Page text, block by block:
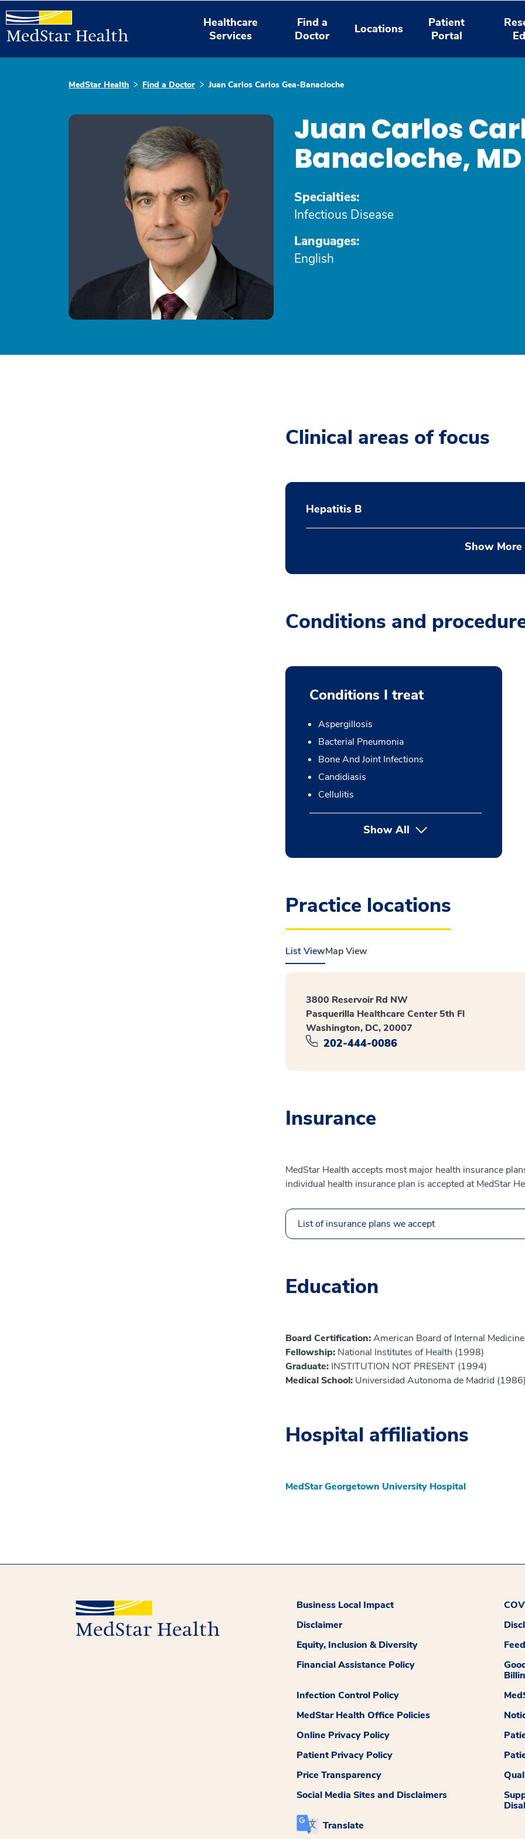
Healthcare
Services
Find a
Doctor
Locations
Patient
Portal
MedStar Health Find a Doctor Juan Carlos Carlos Gea-Banacloche
Juan Carlos
Banacloche,
Specialties:
Infectious Disease
Languages:
English
Clinical areas of focus
Hepatitis B
Show More
Conditions and
Conditions I treat
Aspergillosis
Bacterial Pneumonia
Bone And Joint Infections
Candidiasis
Cellulitis
Show All
Practice locations
List ViewMap View
3800 Reservoir Rd NW
Pasquerilla Healthcare Center 5th Fl
Washington, DC, 20007
202-444-0086
Insurance
MedStar Health accepts most major health insurance
individual health insurance plan is accepted at MedStar
List of insurance plans we accept
Education
Board Certification:American Board of Internal
Fellowship: National Institutes of Health (1998)
Graduate: INSTITUTION NOT PRESENT (1994)
Medical School: Universidad Autonoma de Madrid
Hospital affiliations
MedStar Georgetown University Hospital
Business Local Impact
Disclaimer
Equity, Inclusion & Diversity
Financial Assistance Policy
Infection Control Policy
MedStar Health Office Policies
Online Privacy Policy
Patient Privacy Policy
Price Transparency
Social Media Sites and Disclaimers
Translate